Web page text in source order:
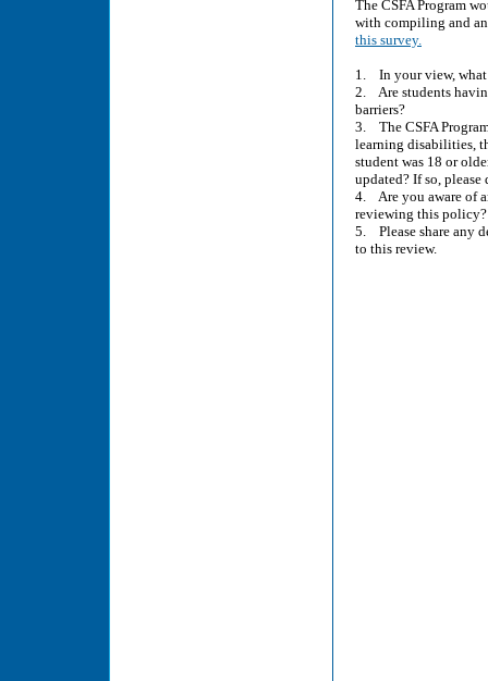
The CSFA Program
with compiling and
this survey.
1. In your view, what
2. Are students
barriers?
3. The CSFA
learning disabilities,
student was 18 or
updated? If so,
4. Are you aware of
reviewing this policy?
5. Please share any
to this review.